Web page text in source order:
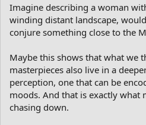
Imagine describing a woman
winding distant landscape,
conjure something close to the
Maybe this shows that what we
masterpieces also live in a
perception, one that can be
moods. And that is exactly what
chasing down.